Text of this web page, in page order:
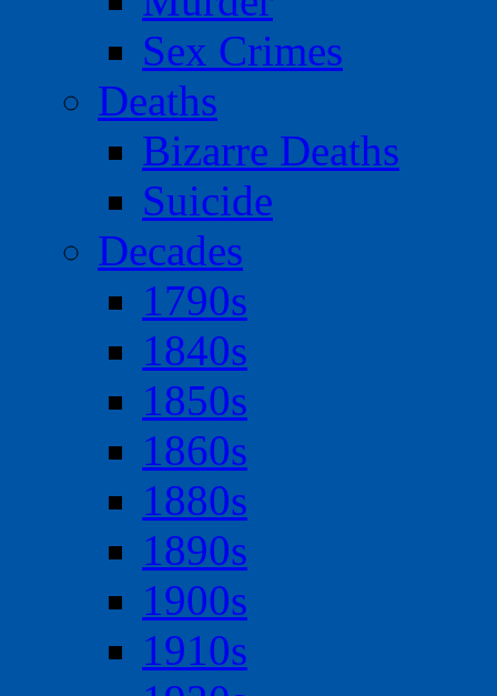
Sex Crimes
Deaths
Bizarre Deaths
Suicide
Decades
1790s
1840s
1850s
1860s
1880s
1890s
1900s
1910s